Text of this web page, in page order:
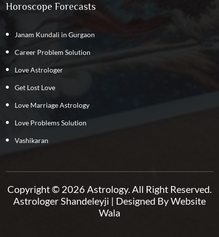
Horoscope Forecasts
Janam Kundali in Gurgaon
Career Problem Solution
Love Astrologer
Get Lost Love
Love Marriage Astrology
Love Problems Solution
Vashikaran
Copyright © 2026 Astrology. All Right Reserved.
Astrologer Shandeleyji | Designed ByWebsite
Wala